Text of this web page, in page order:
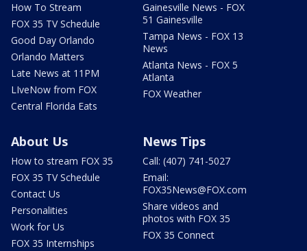
How To Stream
FOX 35 TV Schedule
Good Day Orlando
Orlando Matters
Late News at 11PM
LIveNow from FOX
Central Florida Eats
Gainesville News - FOX
51 Gainesville
Tampa News - FOX 13
News
Atlanta News - FOX 5
Atlanta
FOX Weather
About Us
How to stream FOX 35
FOX 35 TV Schedule
Contact Us
Personalities
Work for Us
FOX 35 Internships
News Tips
Call: (407) 741-5027
Email:
FOX35News@FOX.com
Share videos and
photos with FOX 35
FOX 35 Connect